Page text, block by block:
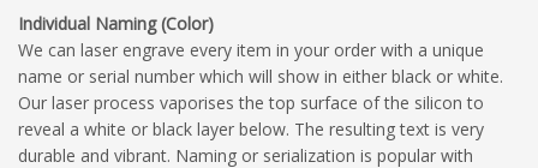
Individual Naming (Color)
We can laser engrave every item in your order with a unique
name or serial number which will show in either black or white.
Our laser process vaporises the top surface of the silicon to
reveal a white or black layer below. The resulting text is very
durable and vibrant. Naming or serialization is popular with